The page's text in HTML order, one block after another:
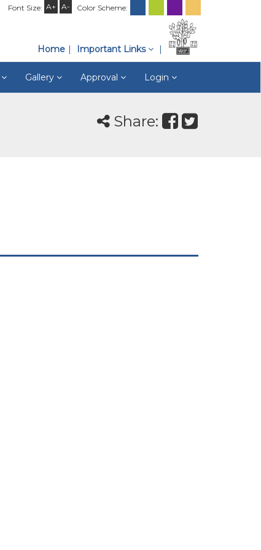
Font Size: A+ A- Color Scheme:
Home Important Links
Gallery Approval Login
Share: